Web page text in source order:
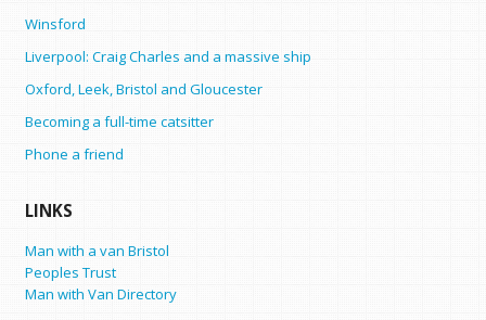
Winsford
Liverpool: Craig Charles and a massive ship
Oxford, Leek, Bristol and Gloucester
Becoming a full-time catsitter
Phone a friend
LINKS
Man with a van Bristol
Peoples Trust
Man with Van Directory